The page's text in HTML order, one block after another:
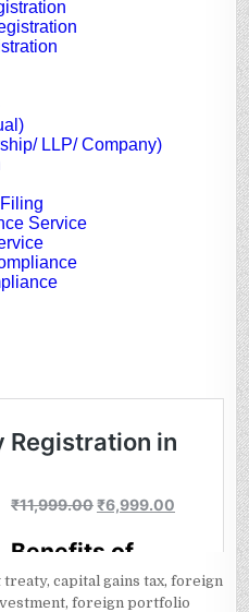
treaty,capital gains tax,foreign
,foreign portfolio